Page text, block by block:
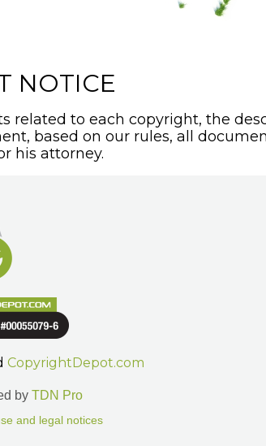
NOTICE
related to each copyright, the
based on our rules, all
his attorney.
CopyrightDepot.com
by TDN Pro
and legal notices